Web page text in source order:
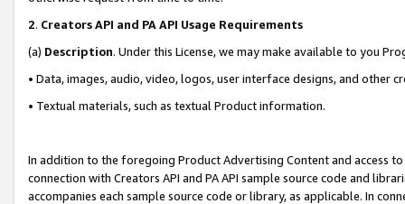
2. Creators API and PA API Usage Requirements
(a) Description. Under this License, we may make available to you
• Data, images, audio, video, logos, user interface designs, and other
• Textual materials, such as textual Product information.
In addition to the foregoing Product Advertising Content and access
connection with Creators API and PA API sample source code and
accompanies each sample source code or library, as applicable. In